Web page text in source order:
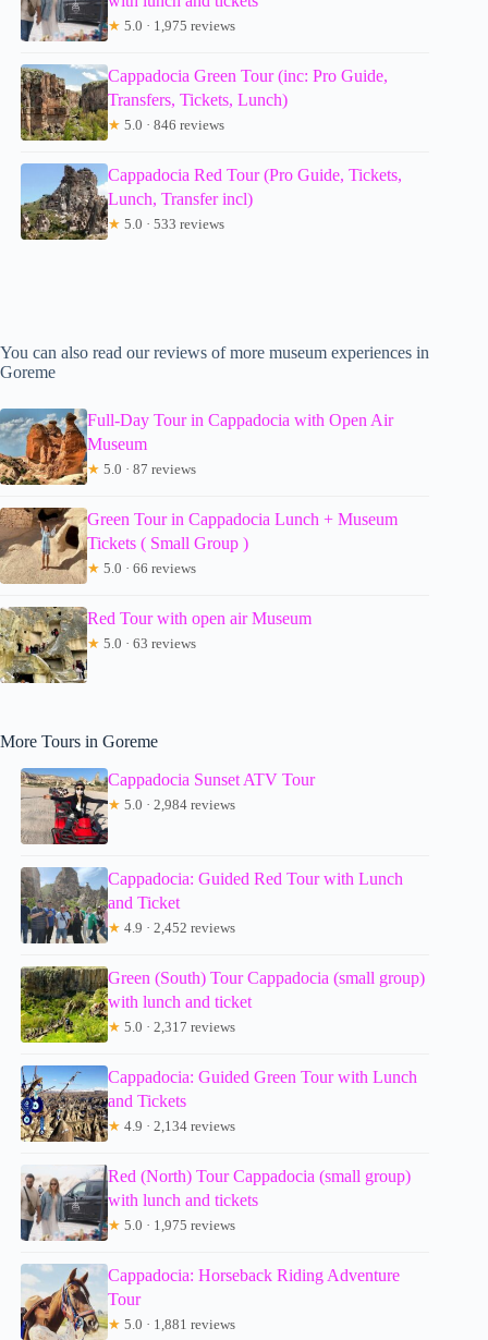
★ 5.0 · 1,975 reviews
Cappadocia Green Tour (inc: Pro Guide,
Transfers, Tickets, Lunch)
★ 5.0 · 846 reviews
Cappadocia Red Tour (Pro Guide, Tickets,
Lunch, Transfer incl)
★ 5.0 · 533 reviews
You can also read our reviews of more museum experiences in
Goreme
Full-Day Tour in Cappadocia with Open Air
Museum
★ 5.0 · 87 reviews
Green Tour in Cappadocia Lunch + Museum
Tickets ( Small Group )
★ 5.0 · 66 reviews
Red Tour with open air Museum
★ 5.0 · 63 reviews
More Tours in Goreme
Cappadocia Sunset ATV Tour
★ 5.0 · 2,984 reviews
Cappadocia: Guided Red Tour with Lunch
and Ticket
★ 4.9 · 2,452 reviews
Green (South) Tour Cappadocia (small group)
with lunch and ticket
★ 5.0 · 2,317 reviews
Cappadocia: Guided Green Tour with Lunch
and Tickets
★ 4.9 · 2,134 reviews
Red (North) Tour Cappadocia (small group)
with lunch and tickets
★ 5.0 · 1,975 reviews
Cappadocia: Horseback Riding Adventure
Tour
★ 5.0 · 1,881 reviews